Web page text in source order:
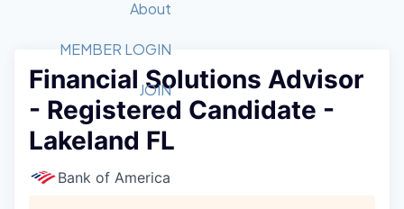
Member Login
Get Involved
Forum
Golf Tournament
Tech Industry
Luncheon Series
Startup Summit
Recipients
2026 Award Categories
Fast Tech
Awards Nominations
Committee
Judges
Job Board
STEM
Donate to STEM
Volunteer with STEM
Tech Titans Foundation
About
What We Do
Advocacy
Sponsorships
Board of Directors
MEMBER LOGIN
JOIN
Financial Solutions Advisor
- Registered Candidate -
Lakeland FL
Bank of America